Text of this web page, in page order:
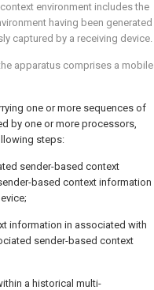
environment includes the
having been generated
captured by a receiving device.
apparatus comprises a mobile
one or more sequences of
by one or more processors,
steps:
sender-based context
based context information
information in associated with
sender-based context
a historical multi-